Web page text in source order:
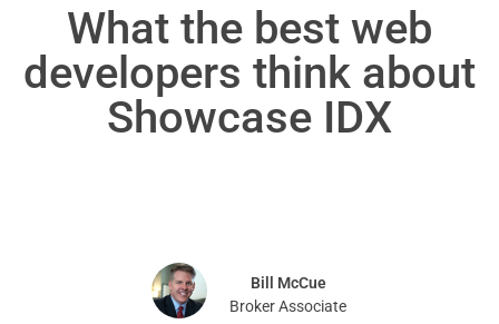
What the best web
developers think about
Showcase IDX
Bill McCue
Broker Associate